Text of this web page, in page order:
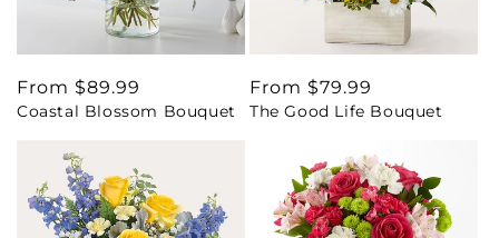
Regular
price
From $89.99
Coastal Blossom Bouquet
Regular
price
From $79.99
The Good Life Bouquet